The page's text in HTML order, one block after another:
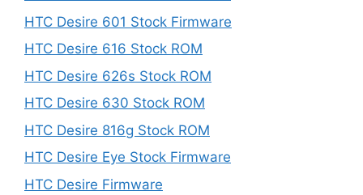
HTC Desire 601 Stock Firmware
HTC Desire 616 Stock ROM
HTC Desire 626s Stock ROM
HTC Desire 630 Stock ROM
HTC Desire 816g Stock ROM
HTC Desire Eye Stock Firmware
HTC Desire Firmware